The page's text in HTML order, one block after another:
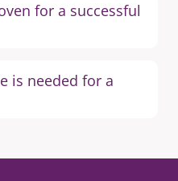
for a successful
is needed for a